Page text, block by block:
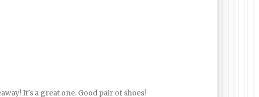
It's a great one. Good pair of shoes!